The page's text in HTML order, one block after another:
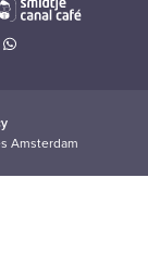
Amsterdam